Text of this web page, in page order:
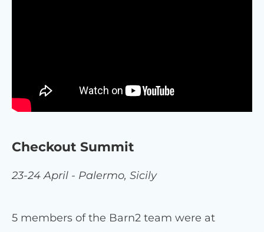
Checkout Summit
23-24 April - Palermo, Sicily
5 members of the Barn2 team were at